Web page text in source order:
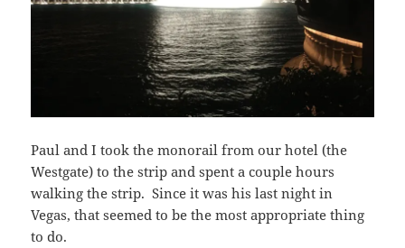
Paul and I took the monorail from our hotel (the
Westgate) to the strip and spent a couple hours
walking the strip. Since it was his last night in
Vegas, that seemed to be the most appropriate thing
to do.